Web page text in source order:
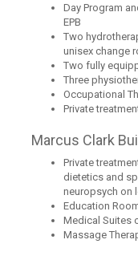
Day Program
EPB
Two
unisex change
Two fully
Three
Occupational
Private
Marcus Clark
Private
dietetics and
neuropsych on
Education
Medical Suites
Massage